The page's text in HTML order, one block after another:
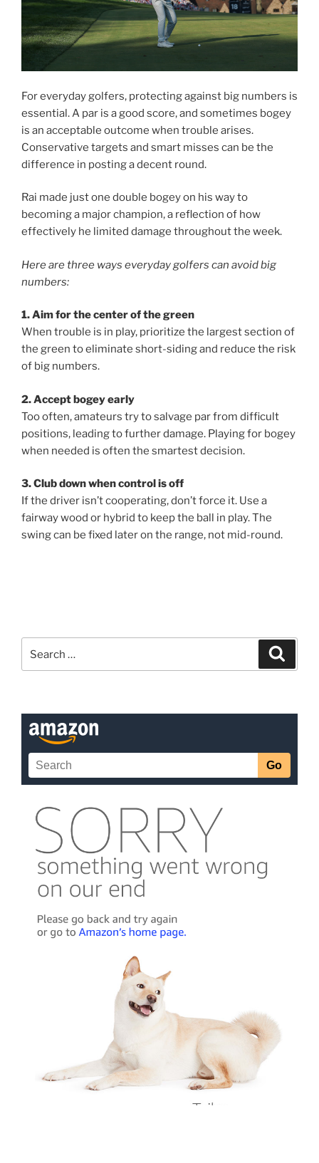
For everyday golfers, protecting against big numbers is
essential. A par is a good score, and sometimes bogey
is an acceptable outcome when trouble arises.
Conservative targets and smart misses can be the
difference in posting a decent round.
Rai made just one double bogey on his way to
becoming a major champion, a reflection of how
effectively he limited damage throughout the week.
Here are three ways everyday golfers can avoid big
numbers:
1. Aim for the center of the green
When trouble is in play, prioritize the largest section of
the green to eliminate short-siding and reduce the risk
of big numbers.
2. Accept bogey early
Too often, amateurs try to salvage par from difficult
positions, leading to further damage. Playing for bogey
when needed is often the smartest decision.
3. Club down when control is off
If the driver isn’t cooperating, don’t force it. Use a
fairway wood or hybrid to keep the ball in play. The
swing can be fixed later on the range, not mid-round.
for: